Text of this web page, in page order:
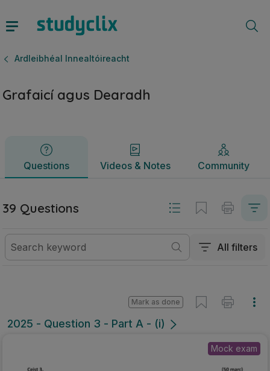
Ardleibhéal Innealtóireacht
Grafaicí agus Dearadh
Questions Videos & Notes Community
Questions Videos & Notes
39 Questions
All filters
2025 - Question 3 - Part A - (i)
Mark as done
Mock exam